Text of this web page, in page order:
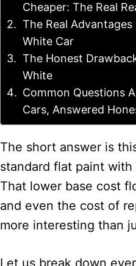
Cheaper: The Real
The Real
White Car
The Honest
White
Common Questions
Cars, Answered
The short answer is
standard flat paint
That lower base cost
and even the cost of
more interesting than
Let us break down